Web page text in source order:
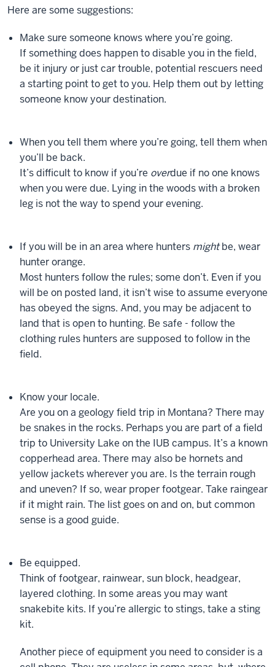
Here are some suggestions:
Make sure someone knows where you’re going.
If something does happen to disable you in the field,
be it injury or just car trouble, potential rescuers need
a starting point to get to you. Help them out by letting
someone know your destination.
When you tell them where you’re going, tell them when
you’ll be back.
It’s difficult to know if you’re overdue if no one knows
when you were due. Lying in the woods with a broken
leg is not the way to spend your evening.
If you will be in an area where hunters might be, wear
hunter orange.
Most hunters follow the rules; some don’t. Even if you
will be on posted land, it isn’t wise to assume everyone
has obeyed the signs. And, you may be adjacent to
land that is open to hunting. Be safe - follow the
clothing rules hunters are supposed to follow in the
field.
Know your locale.
Are you on a geology field trip in Montana? There may
be snakes in the rocks. Perhaps you are part of a field
trip to University Lake on the IUB campus. It’s a known
copperhead area. There may also be hornets and
yellow jackets wherever you are. Is the terrain rough
and uneven? If so, wear proper footgear. Take raingear
if it might rain. The list goes on and on, but common
sense is a good guide.
Be equipped.
Think of footgear, rainwear, sun block, headgear,
layered clothing. In some areas you may want
snakebite kits. If you’re allergic to stings, take a sting
kit.
Another piece of equipment you need to consider is a